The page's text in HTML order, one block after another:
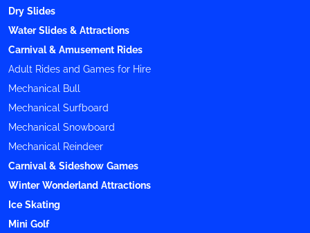
Dry Slides
Water Slides & Attractions
Carnival & Amusement Rides
Adult Rides and Games for Hire
Mechanical Bull
Mechanical Surfboard
Mechanical Snowboard
Mechanical Reindeer
Carnival & Sideshow Games
Winter Wonderland Attractions
Ice Skating
Mini Golf